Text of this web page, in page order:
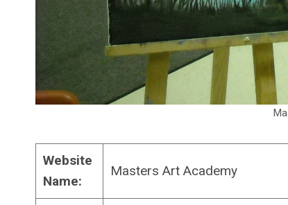
Website
Name:
Masters Art Academy